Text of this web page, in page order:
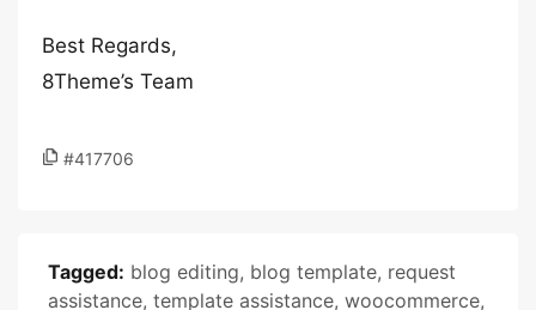
Best Regards,
8Theme’s Team
#417706
Tagged: blog editing, blog template, request
assistance, template assistance, woocommerce,